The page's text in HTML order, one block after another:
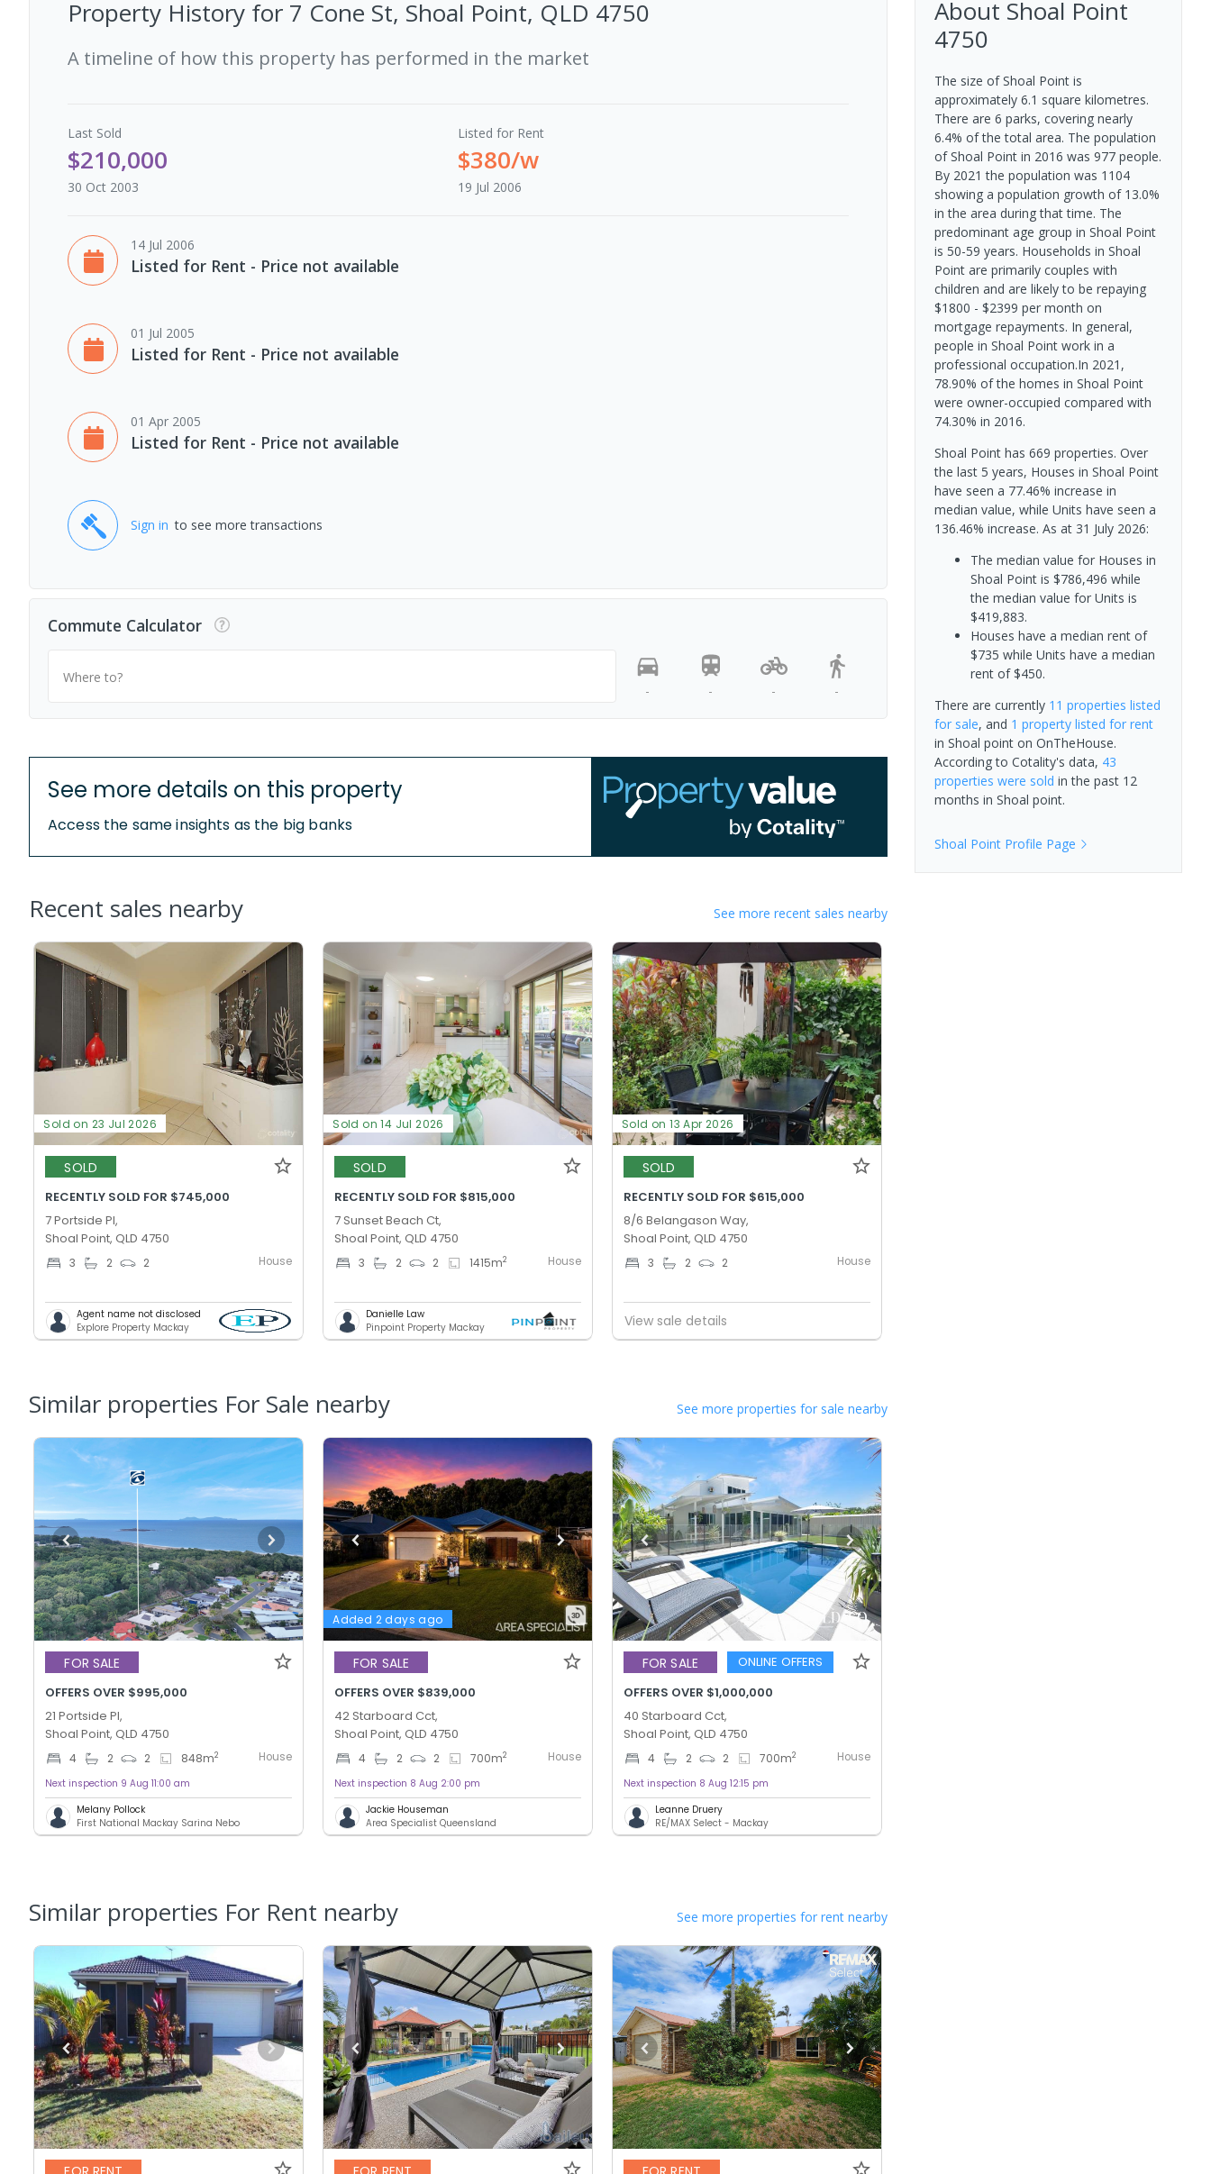
Property History for 7 Cone St, Shoal Point, QLD 4750
A timeline of how this property has performed in the market
Last Sold
$210,000
30 Oct 2003
Listed for Rent
$380/w
19 Jul 2006
14 Jul 2006
Listed for Rent - Price not available
01 Jul 2005
Listed for Rent - Price not available
01 Apr 2005
Listed for Rent - Price not available
Sign in to see more transactions
Commute Calculator
Where to?
-
- - -
See more details on this property
Access the same insights as the big banks
Recent sales nearby See more recent sales nearby
Sold on 23 Jul 2026
SOLD
RECENTLY SOLD FOR $745,000
7 Portside Pl,
Shoal Point, QLD 4750
3 2 2 House
Agent name not disclosed
Explore Property Mackay
Sold on 14 Jul 2026
SOLD
RECENTLY SOLD FOR $815,000
7 Sunset Beach Ct,
Shoal Point, QLD 4750
3 2 2 1415m2 House
Danielle Law
Pinpoint Property Mackay
Sold on 13 Apr 2026
SOLD
RECENTLY SOLD FOR $615,000
8/6 Belangason Way,
Shoal Point, QLD 4750
3 2 2 House
View sale details
Similar properties For Sale nearby See more properties for sale nearby
FOR SALE
OFFERS OVER $995,000
21 Portside Pl,
Shoal Point, QLD 4750
4 2 2 848m2 House
Next inspection 9 Aug 11:00 am
Melany Pollock
First National Mackay Sarina Nebo
Added 2 days ago
FOR SALE
OFFERS OVER $839,000
42 Starboard Cct,
Shoal Point, QLD 4750
4 2 2 700m2 House
Next inspection 8 Aug 2:00 pm
Jackie Houseman
Area Specialist Queensland
FOR SALE
ONLINE OFFERS
OFFERS OVER $1,000,000
40 Starboard Cct,
Shoal Point, QLD 4750
4 2 2 700m2 House
Next inspection 8 Aug 12:15 pm
Leanne Druery
RE/MAX Select - Mackay
Similar properties For Rent nearby See more properties for rent nearby
About Shoal Point
4750
The size of Shoal Point is
approximately 6.1 square kilometres.
There are 6 parks, covering nearly
6.4% of the total area. The population
of Shoal Point in 2016 was 977 people.
By 2021 the population was 1104
showing a population growth of 13.0%
in the area during that time. The
predominant age group in Shoal Point
is 50-59 years. Households in Shoal
Point are primarily couples with
children and are likely to be repaying
$1800 - $2399 per month on
mortgage repayments. In general,
people in Shoal Point work in a
professional occupation.In 2021,
78.90% of the homes in Shoal Point
were owner-occupied compared with
74.30% in 2016.
Shoal Point has 669 properties. Over
the last 5 years, Houses in Shoal Point
have seen a 77.46% increase in
median value, while Units have seen a
136.46% increase. As at 31 July 2026:
The median value for Houses in
Shoal Point is $786,496 while
the median value for Units is
$419,883.
Houses have a median rent of
$735 while Units have a median
rent of $450.
There are currently 11 properties listed
for sale, and 1 propertylisted for rent
in Shoal pointon OnTheHouse.
According to Cotality's data, 43
properties were sold in the past 12
months in Shoal point.
Shoal PointProfile Page